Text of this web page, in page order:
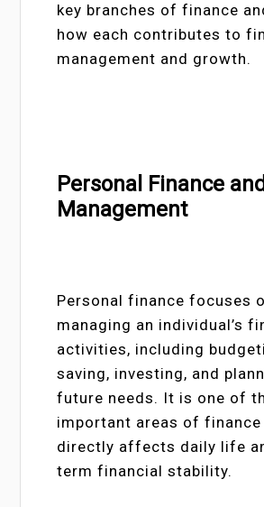
key branches of finance
how each contributes to
management and growth.
Personal Finance
Management
Personal finance focuses
managing an individual’s
activities, including
saving, investing, and
future needs. It is one of
important areas of finance
directly affects daily life
term financial stability.